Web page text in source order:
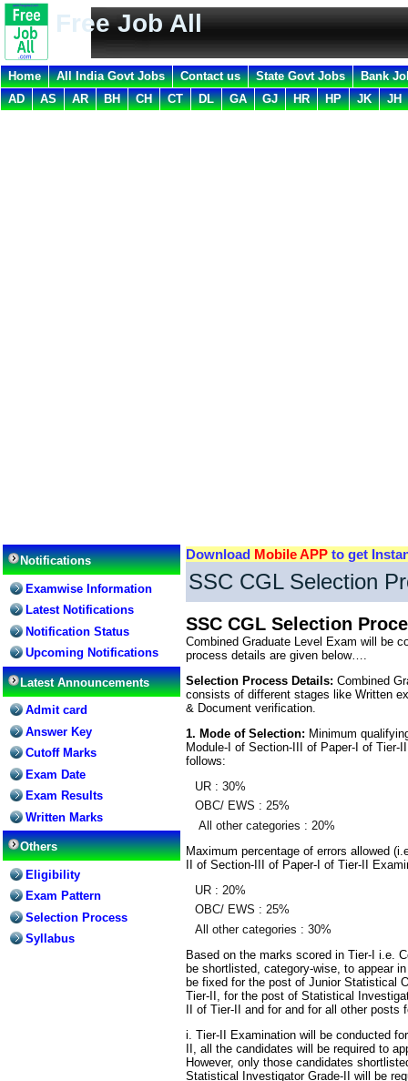
Free Job All
Home All India Govt Jobs Contact us State Govt Jobs
Bank
AD
AS AR BH CH CT DL GA GJ HR HP JK JH
Notifications
Examwise Information
Latest Notifications
Notification Status
Upcoming Notifications
Latest Announcements
Admit card
Answer Key
Cutoff Marks
Exam Date
Exam Results
Written Marks
Others
Eligibility
Exam Pattern
Selection Process
Syllabus
Download Mobile APP to get
SSC CGL Selection
SSC CGL Selection
Combined Graduate Level Exam will be
process details are given below….
Selection Process Details: Combined
consists of different stages like Written
& Document verification.
1. Mode of Selection: Minimum
Module-I of Section-III of Paper-I of
follows:
UR : 30%
OBC/ EWS : 25%
All other categories : 20%
Maximum percentage of errors allowed
II of Section-III of Paper-I of Tier-II
UR : 20%
OBC/ EWS : 25%
All other categories : 30%
Based on the marks scored in Tier-I i.e.
be shortlisted, category-wise, to appear
be fixed for the post of Junior Statistical
Tier-II, for the post of Statistical
II of Tier-II and for and for all other posts
i. Tier-II Examination will be conducted
II, all the candidates will be required to
However, only those candidates
Statistical Investigator Grade-II will be